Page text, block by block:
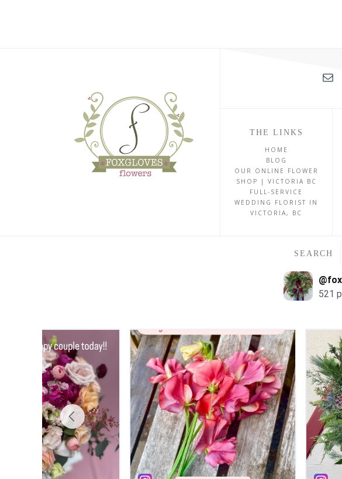
THE LINKS
HOME
BLOG
OUR ONLINE FLOWER
SHOP | VICTORIA BC
FULL-SERVICE
WEDDING FLORIST IN
VICTORIA, BC
SEARCH